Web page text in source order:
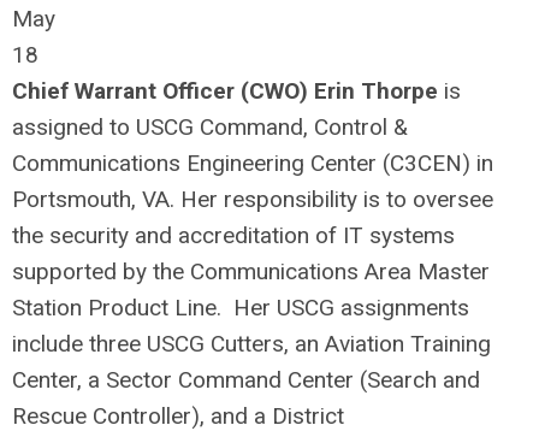
May
18
Chief Warrant Officer (CWO) Erin Thorpe is
assigned to USCG Command, Control &
Communications Engineering Center (C3CEN) in
Portsmouth, VA. Her responsibility is to oversee
the security and accreditation of IT systems
supported by the Communications Area Master
Station Product Line. Her USCG assignments
include three USCG Cutters, an Aviation Training
Center, a Sector Command Center (Search and
Rescue Controller), and a District